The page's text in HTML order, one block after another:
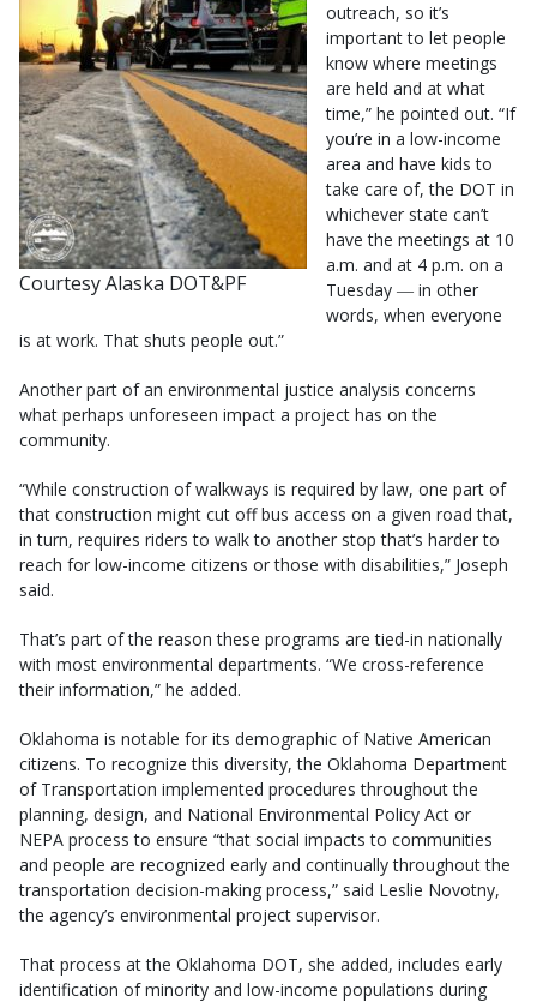
Courtesy Alaska DOT&PF
outreach, so it’s
important to let people
know where meetings
are held and at what
time,” he pointed out. “If
you’re in a low-income
area and have kids to
take care of, the DOT in
whichever state can’t
have the meetings at 10
a.m. and at 4 p.m. on a
Tuesday ― in other
words, when everyone
is at work. That shuts people out.”
Another part of an environmental justice analysis concerns
what perhaps unforeseen impact a project has on the
community.
“While construction of walkways is required by law, one part of
that construction might cut off bus access on a given road that,
in turn, requires riders to walk to another stop that’s harder to
reach for low-income citizens or those with disabilities,” Joseph
said.
That’s part of the reason these programs are tied-in nationally
with most environmental departments. “We cross-reference
their information,” he added.
Oklahoma is notable for its demographic of Native American
citizens. To recognize this diversity, the Oklahoma Department
of Transportation implemented procedures throughout the
planning, design, and National Environmental Policy Act or
NEPA process to ensure “that social impacts to communities
and people are recognized early and continually throughout the
transportation decision-making process,” said Leslie Novotny,
the agency’s environmental project supervisor.
That process at the Oklahoma DOT, she added, includes early
identification of minority and low-income populations during